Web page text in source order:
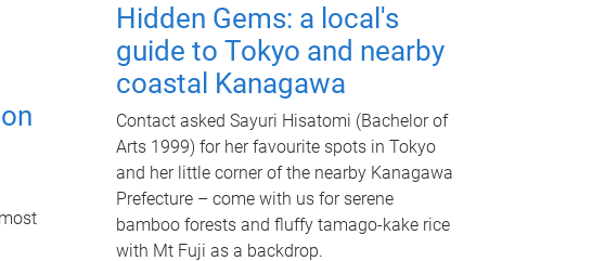
Hidden Gems: a local's
guide to Tokyo and nearby
coastal Kanagawa
Contact asked Sayuri Hisatomi (Bachelor of
Arts 1999) for her favourite spots in Tokyo
and her little corner of the nearby Kanagawa
Prefecture – come with us for serene
bamboo forests and fluffy tamago-kake rice
with Mt Fuji as a backdrop.